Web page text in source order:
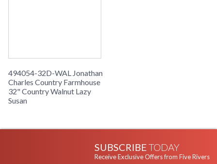
494054-32D-WAL Jonathan
Charles Country Farmhouse
32" Country Walnut Lazy
Susan
SUBSCRIBE TODAY
Receive Exclusive Offers from Five Rivers